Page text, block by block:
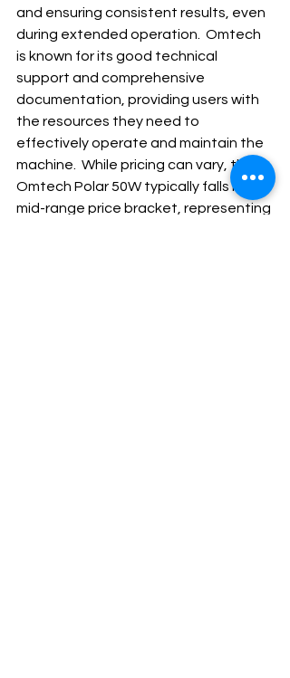
and ensuring consistent results, even
during extended operation.  Omtech
is known for its good technical
support and comprehensive
documentation, providing users with
the resources they need to
effectively operate and maintain the
machine.  While pricing can vary, the
Omtech Polar 50W typically falls in the
mid-range price bracket, representing